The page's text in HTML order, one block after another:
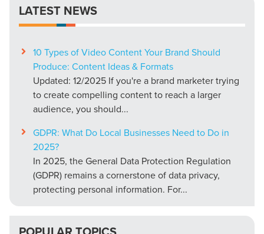
LATEST NEWS
10 Types of Video Content Your Brand Should
Produce: Content Ideas & Formats
Updated: 12/2025 If you're a brand marketer trying
to create compelling content to reach a larger
audience, you should...
GDPR: What Do Local Businesses Need to Do in
2025?
In 2025, the General Data Protection Regulation
(GDPR) remains a cornerstone of data privacy,
protecting personal information. For...